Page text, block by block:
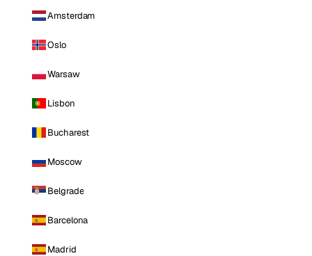
Amsterdam
Oslo
Warsaw
Lisbon
Bucharest
Moscow
Belgrade
Barcelona
Madrid